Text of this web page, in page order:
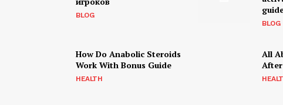
BLOG
BLOG
How Do Anabolic Steroids
Work With Bonus Guide
HEALTH
All